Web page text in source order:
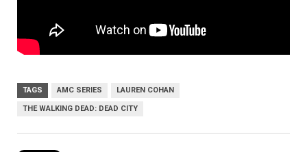
TAGS AMC SERIES LAUREN COHAN
THE WALKING DEAD: DEAD CITY